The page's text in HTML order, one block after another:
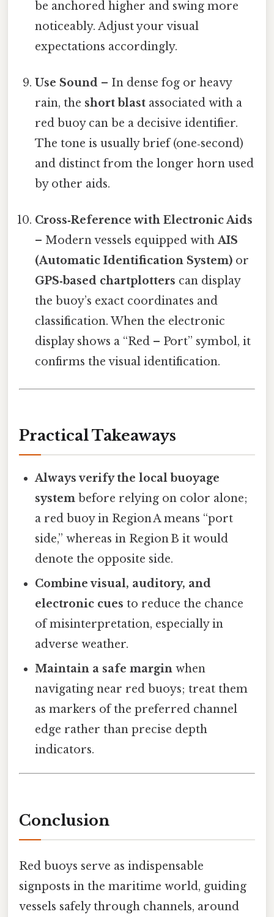
be anchored higher and swing more
noticeably. Adjust your visual
expectations accordingly.
Use Sound – In dense fog or heavy
rain, the short blast associated with a
red buoy can be a decisive identifier.
The tone is usually brief (one‑second)
and distinct from the longer horn used
by other aids.
Cross‑Reference with Electronic Aids
– Modern vessels equipped withAIS
(Automatic Identification System) or
GPS‑based chartplotters can display
the buoy’s exact coordinates and
classification. When the electronic
display shows a “Red – Port” symbol, it
confirms the visual identification.
Practical Takeaways
Always verify the local buoyage
system before relying on color alone;
a red buoy in Region A means “port
side,” whereas in Region B it would
denote the opposite side.
Combine visual, auditory, and
electronic cues to reduce the chance
of misinterpretation, especially in
adverse weather.
Maintain a safe margin when
navigating near red buoys; treat them
as markers of the preferred channel
edge rather than precise depth
indicators.
Conclusion
Red buoys serve as indispensable
signposts in the maritime world, guiding
vessels safely through channels, around